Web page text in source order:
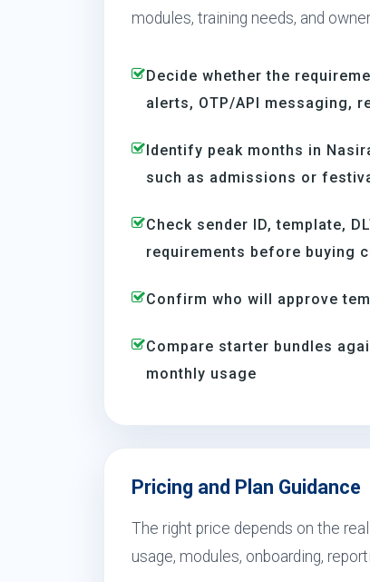
modules, training needs, and
Decide whether the
alerts, OTP/API messaging,
Identify peak months in
such as admissions or
Check sender ID, template,
requirements before buying
Confirm who will approve
Compare starter bundles
monthly usage
Pricing and Plan Guidance
The right price depends on the
usage, modules, onboarding,